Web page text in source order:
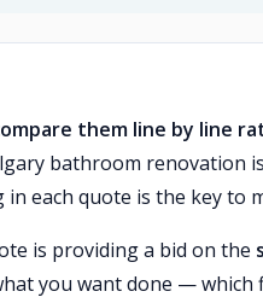
them line by line
bathroom renovation
each quote is the key to
is providing a bid on the
you want done — which